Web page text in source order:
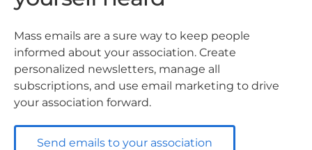
Mass emails are a sure way to keep people
informed about your association. Create
personalized newsletters, manage all
subscriptions, and use email marketing to drive
your association forward.
Send emails to your association